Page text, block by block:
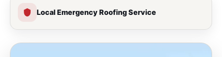
Local Emergency Roofing Service